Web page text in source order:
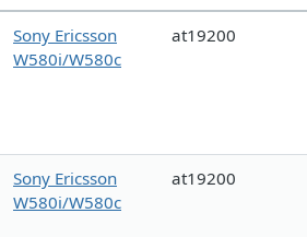
Sony Ericsson
W580i/W580c
at19200
Sony Ericsson
W580i/W580c
at19200